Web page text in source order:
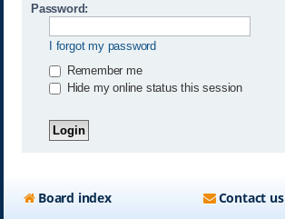
Password:
I forgot my password
Remember me
Hide my online status this session
Board index Contact us